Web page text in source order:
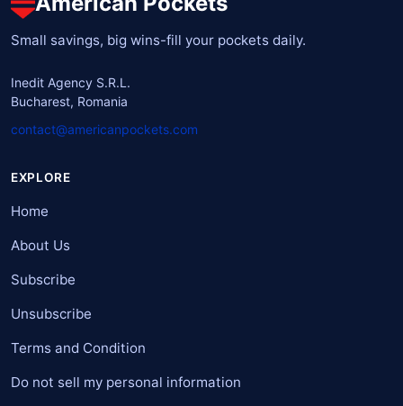
Small savings, big wins-fill your pockets daily.
Inedit Agency S.R.L.
Bucharest, Romania
contact@americanpockets.com
EXPLORE
Home
About Us
Subscribe
Unsubscribe
Terms and Condition
Do not sell my personal information